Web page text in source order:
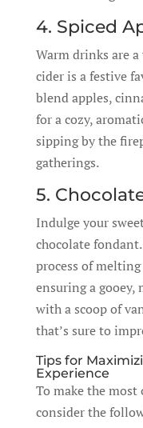
4. Spiced
Warm drinks are
cider is a festive
blend apples,
for a cozy,
sipping by the
gatherings.
5.
Indulge your
chocolate
process of
ensuring a gooey,
with a scoop of
that’s sure to
Tips for
Experience
To make the
consider the